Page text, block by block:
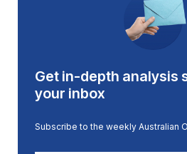
Get in-depth analysis
your inbox
Subscribe to the weekly Australian